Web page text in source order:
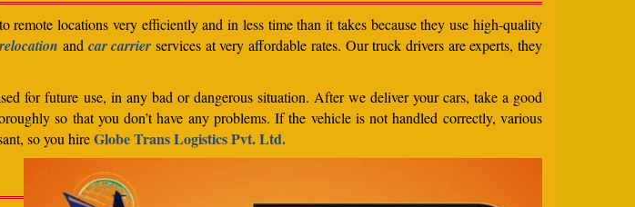
remote locations very efficiently and in less time than it takes because they use high-quality
and car carrier services at very affordable rates. Our truck drivers are experts, they
for future use, in any bad or dangerous situation. After we deliver your cars, take a good
so that you don’t have any problems. If the vehicle is not handled correctly, various
so you hireGlobe Trans Logistics Pvt. Ltd.